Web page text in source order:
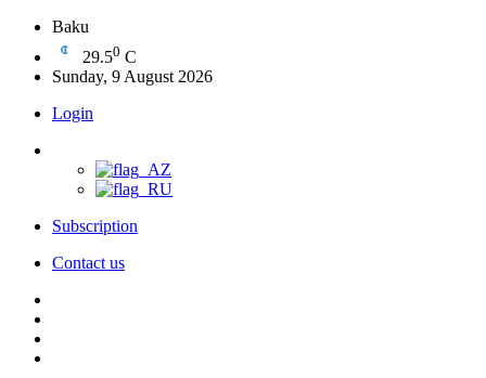
Baku
29.50 C
Sunday, 9 August 2026
Login
Subscription
Contact us